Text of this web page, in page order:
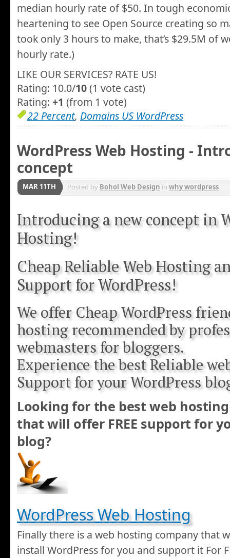
median hourly rate of $50. In tough
heartening to see Open Source creating so
took only 3 hours to make, that’s $29.5M of
hourly rate.)
LIKE OUR SERVICES? RATE US!
Rating: 10.0/10(1 vote cast)
Rating: +1 (from 1 vote)
22 Percent, Domains US WordPress
WordPress Web Hosting -
concept
MAR 11TH Posted by Bohol Web Design in why wordpress
Introducing a new concept in
Hosting!
Cheap Reliable Web Hosting
Support for WordPress!
We offer Cheap WordPress
hosting recommended by
webmasters for bloggers.
Experience the best Reliable
Support for your WordPress
Looking for the best web
that will offer FREE support for
blog?
WordPress Web Hosting
Finally there is a web hosting company that
install WordPress for you and support it For